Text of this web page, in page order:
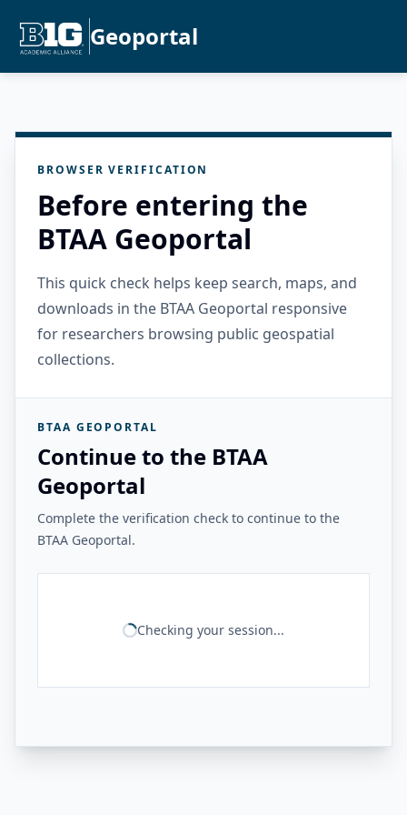
Geoportal
BROWSER VERIFICATION
Before entering the
BTAA Geoportal
This quick check helps keep search, maps, and
downloads in the BTAA Geoportal responsive
for researchers browsing public geospatial
collections.
BTAA GEOPORTAL
Continue to the BTAA
Geoportal
Complete the verification check to continue to the
BTAA Geoportal.
Checking your session...